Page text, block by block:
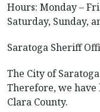
Hours: Monday –
Saturday, Sunday,
Saratoga Sheriff
The City of
Therefore, we have
Clara County.